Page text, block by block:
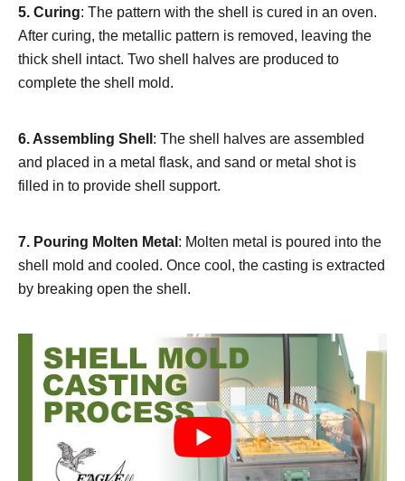
5. Curing: The pattern with the shell is cured in an oven.
After curing, the metallic pattern is removed, leaving the
thick shell intact. Two shell halves are produced to
complete the shell mold.
6. Assembling Shell : The shell halves are assembled
and placed in a metal flask, and sand or metal shot is
filled in to provide shell support.
7. Pouring Molten Metal : Molten metal is poured into the
shell mold and cooled. Once cool, the casting is extracted
by breaking open the shell.